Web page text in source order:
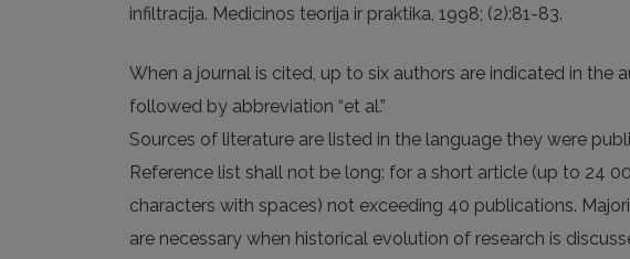
infiltracija. Medicinos teorija ir praktika, 1998; (2):81-83.
When a journal is cited, up to six authors are indicated in the
followed by abbreviation “et al.”
Sources of literature are listed in the language they were
Reference list shall not be long: for a short article (up to 24
characters with spaces) not exceeding 40 publications.
are necessary when historical evolution of research is